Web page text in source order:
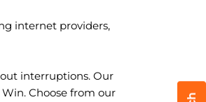
internet providers,
interruptions. Our
Choose from our